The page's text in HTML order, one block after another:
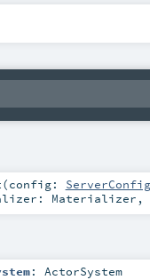
(config: ServerConfig
Materializer ,
: ActorSystem